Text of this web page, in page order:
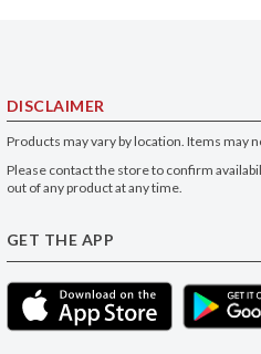
DISCLAIMER
Products may vary by location. Items may
Please contact the store to confirm
out of any product at any time.
GET THE APP